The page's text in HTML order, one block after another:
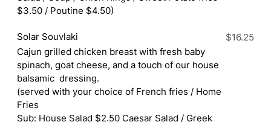
$3.50 / Poutine $4.50)
Solar Souvlaki
Cajun grilled chicken breast with fresh baby
spinach, goat cheese, and a touch of our house
balsamic dressing.
(served with your choice of French fries / Home
Fries
Sub: House Salad $2.50 Caesar Salad / Greek
$16.25